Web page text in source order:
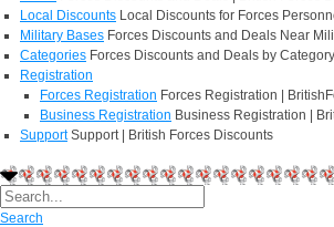
Local Discounts Local Discounts for Forces
Military Bases Forces Discounts and Deals Near
Categories Forces Discounts and Deals by
Registration
Forces Registration Forces Registration |
Business Registration Business Registration |
Support Support | British Forces Discounts
Search